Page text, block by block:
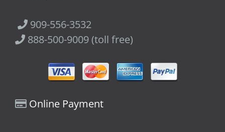
909-556-3532
888-500-9009 (toll free)
Online Payment